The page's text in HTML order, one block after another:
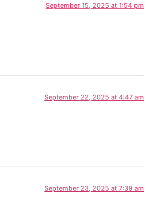
September 15, 2025 at 1:54 pm
September 22, 2025 at 4:47 am
September 23, 2025 at 7:39 am